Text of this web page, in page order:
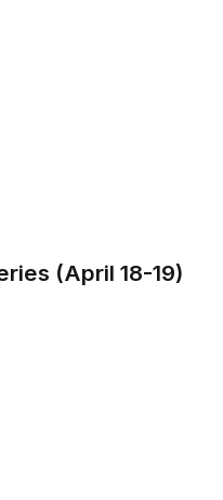
(April 18-19)